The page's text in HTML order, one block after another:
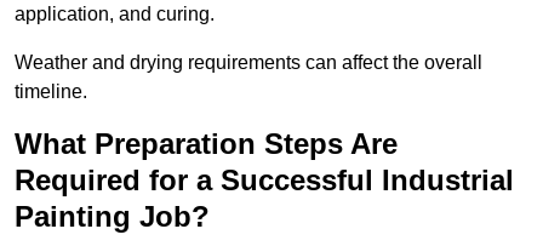
application, and curing.
Weather and drying requirements can affect the overall
timeline.
What Preparation Steps Are
Required for a Successful Industrial
Painting Job?